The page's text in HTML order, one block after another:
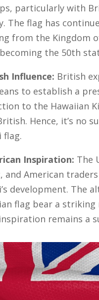
particularly with
The flag has
from the Kingdom
the 50th
Influence: British
to establish a
to the Hawaiian
Hence, it’s no
flag.
Inspiration: The
and American
development. The
flag bear a
remains a